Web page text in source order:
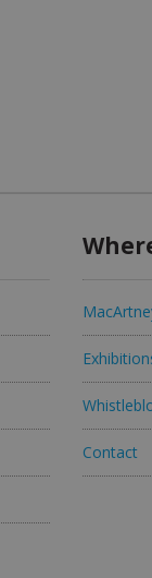
Contact